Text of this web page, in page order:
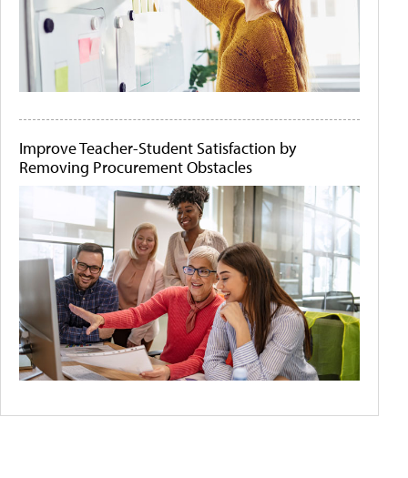
Improve Teacher-Student Satisfaction by
Removing Procurement Obstacles